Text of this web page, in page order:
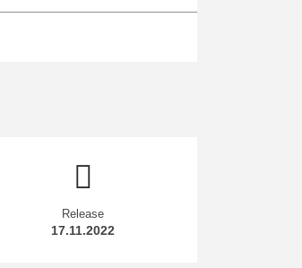
Release
17.11.2022